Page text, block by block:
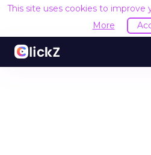
This site uses cookies to improve
More